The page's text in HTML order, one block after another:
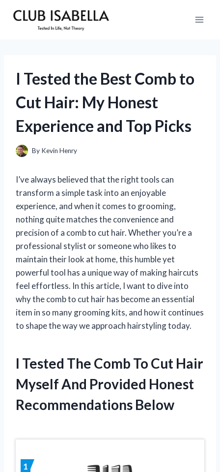
I Tested the Best Comb to
Cut Hair: My Honest
Experience and Top Picks
By Kevin Henry
I’ve always believed that the right tools can
transform a simple task into an enjoyable
experience, and when it comes to grooming,
nothing quite matches the convenience and
precision of a comb to cut hair. Whether you’re a
professional stylist or someone who likes to
maintain their look at home, this humble yet
powerful tool has a unique way of making haircuts
feel effortless. In this article, I want to dive into
why the comb to cut hair has become an essential
item in so many grooming kits, and how it continues
to shape the way we approach hairstyling today.
I Tested The Comb To Cut Hair
Myself And Provided Honest
Recommendations Below
1